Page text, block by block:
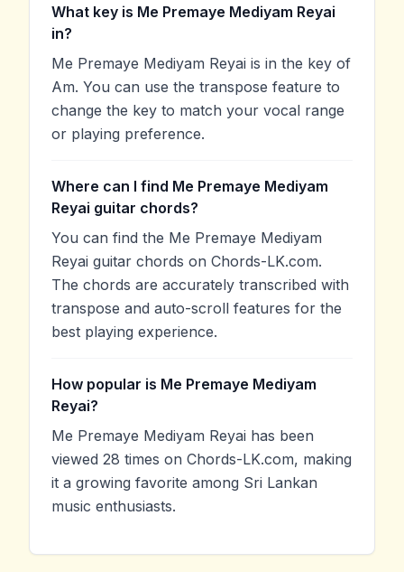
What key is Me Premaye Mediyam Reyai
in?
Me Premaye Mediyam Reyai is in the key of
Am. You can use the transpose feature to
change the key to match your vocal range
or playing preference.
Where can I find Me Premaye Mediyam
Reyai guitar chords?
You can find the Me Premaye Mediyam
Reyai guitar chords on Chords-LK.com.
The chords are accurately transcribed with
transpose and auto-scroll features for the
best playing experience.
How popular is Me Premaye Mediyam
Reyai?
Me Premaye Mediyam Reyai has been
viewed 28 times on Chords-LK.com, making
it a growing favorite among Sri Lankan
music enthusiasts.